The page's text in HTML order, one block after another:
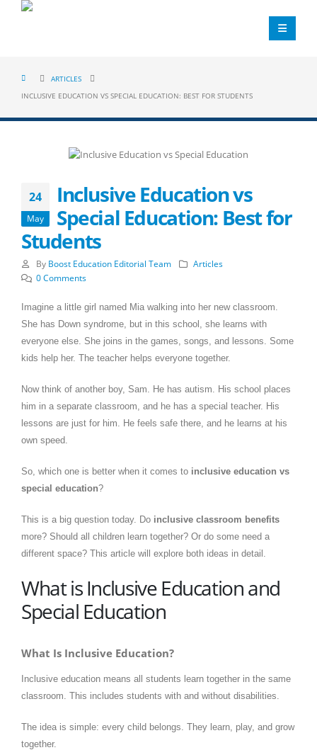
ARTICLES
INCLUSIVE EDUCATION VS SPECIAL EDUCATION: BEST FOR STUDENTS
24
May
Inclusive Education vs
Special Education: Best for
Students
By Boost Education Editorial Team
Articles
0 Comments
Imagine a little girl named Mia walking into her new classroom.
She has Down syndrome, but in this school, she learns with
everyone else. She joins in the games, songs, and lessons. Some
kids help her. The teacher helps everyone together.
Now think of another boy, Sam. He has autism. His school places
him in a separate classroom, and he has a special teacher. His
lessons are just for him. He feels safe there, and he learns at his
own speed.
So, which one is better when it comes to inclusive education vs
special education?
This is a big question today. Do inclusive classroom benefits
more? Should all children learn together? Or do some need a
different space? This article will explore both ideas in detail.
What is Inclusive Education and
Special Education
What Is Inclusive Education?
Inclusive education means all students learn together in the same
classroom. This includes students with and without disabilities.
The idea is simple: every child belongs. They learn, play, and grow
together.